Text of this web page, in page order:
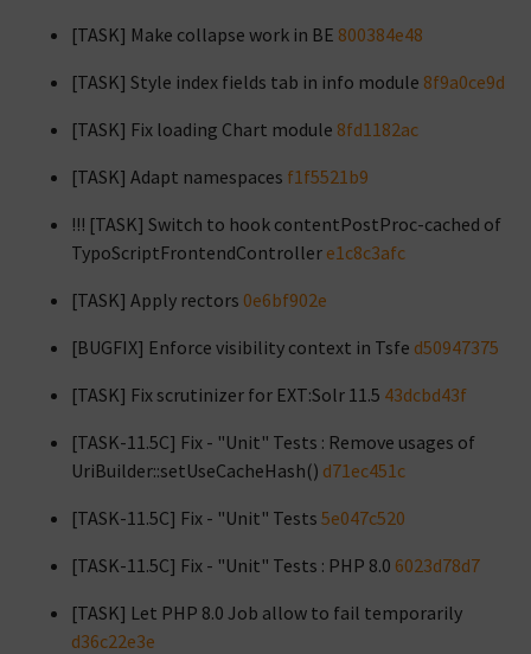
[TASK] Make collapse work in BE 800384e48
[TASK] Style index fields tab in info module 8f9a0ce9d
[TASK] Fix loading Chart module 8fd1182ac
[TASK] Adapt namespaces f1f5521b9
!!! [TASK] Switch to hook contentPostProc-cached of
TypoScriptFrontendController e1c8c3afc
[TASK] Apply rectors 0e6bf902e
[BUGFIX] Enforce visibility context in Tsfe d50947375
[TASK] Fix scrutinizer for EXT:Solr 11.5 43dcbd43f
[TASK-11.5C] Fix - "Unit" Tests : Remove usages of
UriBuilder::setUseCacheHash() d71ec451c
[TASK-11.5C] Fix - "Unit" Tests 5e047c520
[TASK-11.5C] Fix - "Unit" Tests : PHP 8.0 6023d78d7
[TASK] Let PHP 8.0 Job allow to fail temporarily
d36c22e3e